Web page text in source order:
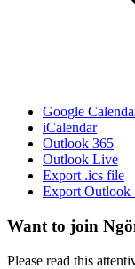
Google
iCalendar
Outlook 365
Outlook Live
Export .ics file
Export Outlook
Want to join
Please read this